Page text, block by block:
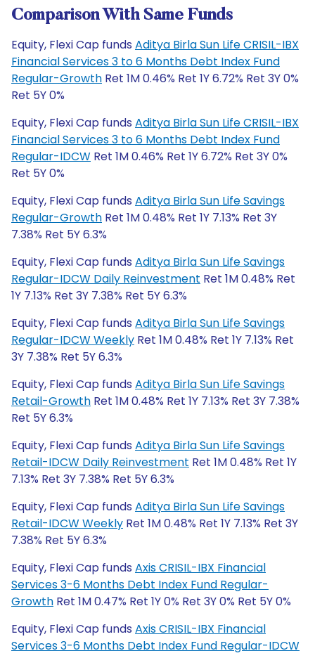
Comparison With Same Funds
Equity, Flexi Cap funds Aditya Birla Sun Life CRISIL-IBX
Financial Services 3 to 6 Months Debt Index Fund
Regular-Growth Ret 1M 0.46% Ret 1Y 6.72% Ret 3Y 0%
Ret 5Y 0%
Equity, Flexi Cap funds Aditya Birla Sun Life CRISIL-IBX
Financial Services 3 to 6 Months Debt Index Fund
Regular-IDCW Ret 1M 0.46% Ret 1Y 6.72% Ret 3Y 0%
Ret 5Y 0%
Equity, Flexi Cap funds Aditya Birla Sun Life Savings
Regular-Growth Ret 1M 0.48% Ret 1Y 7.13% Ret 3Y
7.38% Ret 5Y 6.3%
Equity, Flexi Cap funds Aditya Birla Sun Life Savings
Regular-IDCW Daily Reinvestment Ret 1M 0.48% Ret
1Y 7.13% Ret 3Y 7.38% Ret 5Y 6.3%
Equity, Flexi Cap funds Aditya Birla Sun Life Savings
Regular-IDCW Weekly Ret 1M 0.48% Ret 1Y 7.13% Ret
3Y 7.38% Ret 5Y 6.3%
Equity, Flexi Cap funds Aditya Birla Sun Life Savings
Retail-Growth Ret 1M 0.48% Ret 1Y 7.13% Ret 3Y 7.38%
Ret 5Y 6.3%
Equity, Flexi Cap funds Aditya Birla Sun Life Savings
Retail-IDCW Daily Reinvestment Ret 1M 0.48% Ret 1Y
7.13% Ret 3Y 7.38% Ret 5Y 6.3%
Equity, Flexi Cap funds Aditya Birla Sun Life Savings
Retail-IDCW Weekly Ret 1M 0.48% Ret 1Y 7.13% Ret 3Y
7.38% Ret 5Y 6.3%
Equity, Flexi Cap funds Axis CRISIL-IBX Financial
Services 3-6 Months Debt Index Fund Regular-
Growth Ret 1M 0.47% Ret 1Y 0% Ret 3Y 0% Ret 5Y 0%
Equity, Flexi Cap funds Axis CRISIL-IBX Financial
Services 3-6 Months Debt Index Fund Regular-IDCW